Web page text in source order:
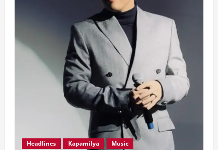
Headlines Kapamilya Music